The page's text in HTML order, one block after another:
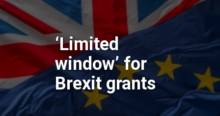
‘Limited
window’ for
Brexit grants